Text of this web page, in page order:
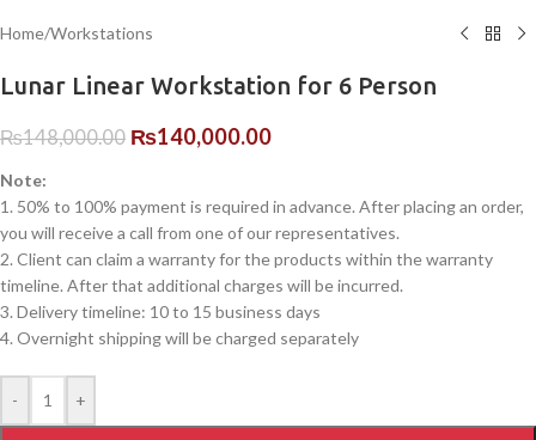
Home/Workstations
Lunar Linear Workstation for 6 Person
₨148,000.00 ₨140,000.00
Note:
1. 50% to 100% payment is required in advance. After placing an order,
you will receive a call from one of our representatives.
2. Client can claim a warranty for the products within the warranty
timeline. After that additional charges will be incurred.
3. Delivery timeline: 10 to 15 business days
4. Overnight shipping will be charged separately
- +